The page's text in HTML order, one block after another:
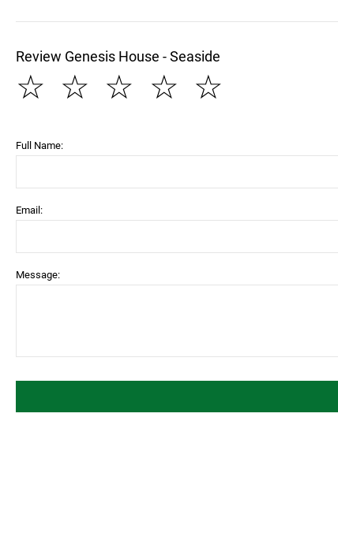
Review Genesis House - Seaside
☆
☆
☆
☆
☆
Full Name:
Email:
Message: